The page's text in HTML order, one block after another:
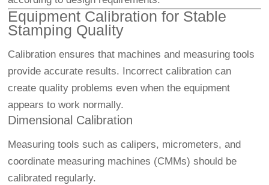
Equipment Calibration for Stable
Stamping Quality
Calibration ensures that machines and measuring tools
provide accurate results. Incorrect calibration can
create quality problems even when the equipment
appears to work normally.
Dimensional Calibration
Measuring tools such as calipers, micrometers, and
coordinate measuring machines (CMMs) should be
calibrated regularly.